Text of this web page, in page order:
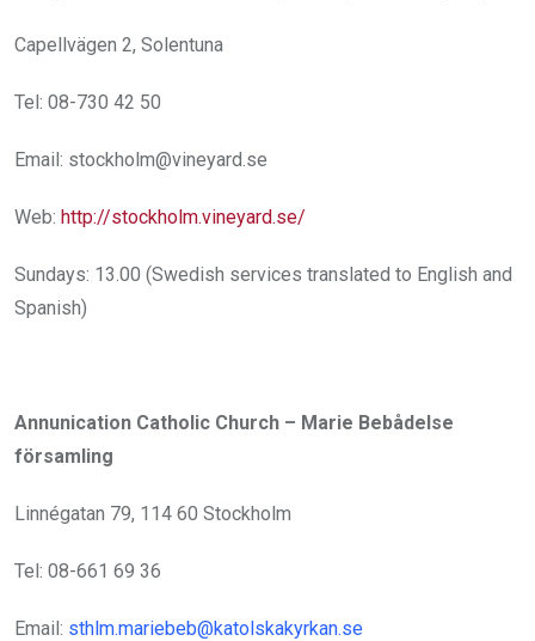
Capellvägen 2, Solentuna
Tel: 08-730 42 50
Email: stockholm@vineyard.se
Web: http://stockholm.vineyard.se/
Sundays: 13.00 (Swedish services translated to English and
Spanish)
Annunication Catholic Church – Marie Bebådelse
församling
Linnégatan 79, 114 60 Stockholm
Tel: 08-661 69 36
Email: sthlm.mariebeb@katolskakyrkan.se